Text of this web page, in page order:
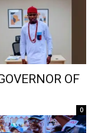
OF
0